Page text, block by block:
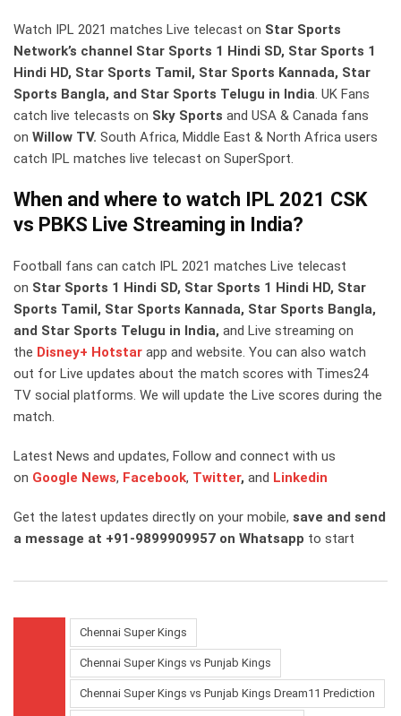
Watch IPL 2021 matches Live telecast on Star Sports
Network’s channel Star Sports 1 Hindi SD, Star Sports 1
Hindi HD, Star Sports Tamil, Star Sports Kannada, Star
Sports Bangla, and Star Sports Telugu in India. UK Fans
catch live telecasts on Sky Sports and USA & Canada fans
on Willow TV. South Africa, Middle East & North Africa users
catch IPL matches live telecast on SuperSport.
When and where to watch IPL 2021 CSK
vs PBKS Live Streaming in India?
Football fans can catch IPL 2021 matches Live telecast
on Star Sports 1 Hindi SD, Star Sports 1 Hindi HD, Star
Sports Tamil, Star Sports Kannada, Star Sports Bangla,
and Star Sports Telugu in India, and Live streaming on
the Disney+ Hotstar app and website. You can also watch
out for Live updates about the match scores with Times24
TV social platforms. We will update the Live scores during the
match.
Latest News and updates, Follow and connect with us
on Google News, Facebook, Twitter, and Linkedin
Get the latest updates directly on your mobile, save and send
a message at +91-9899909957 on Whatsapp to start
Chennai Super Kings
Chennai Super Kings vs Punjab Kings
Chennai Super Kings vs Punjab Kings Dream11 Prediction